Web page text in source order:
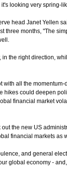
looking very spring-
head Janet Yellen
three months, "The
the right direction,
all the
hikes could deepen
financial market
the new US
financial markets as
and general
global economy -